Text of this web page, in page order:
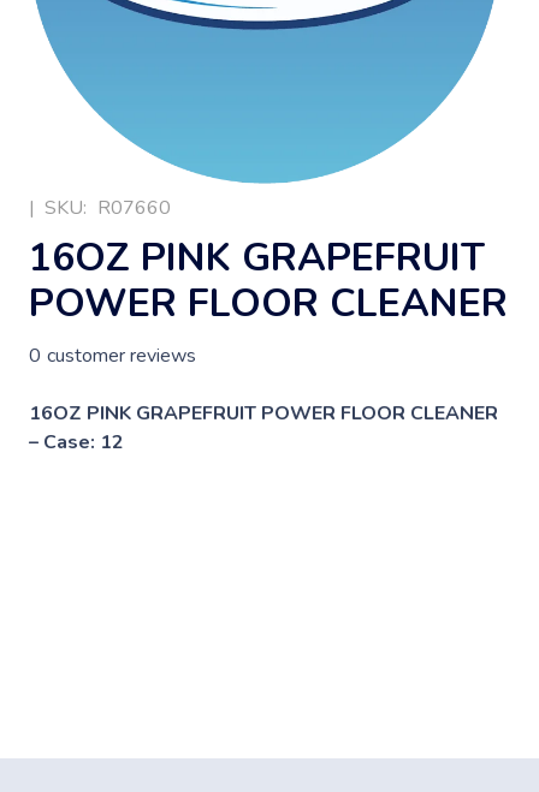
| SKU: R07660
16OZ PINK GRAPEFRUIT
POWER FLOOR CLEANER
0 customer reviews
16OZ PINK GRAPEFRUIT POWER FLOOR CLEANER
– Case: 12